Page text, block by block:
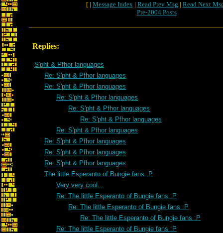
[ | Message Index| Read Prev Msg | Read Next
Pre-2004 Posts
Replies:
S'pht & Pfhor languages
Re: S'pht & Pfhor languages
Re: S'pht & Pfhor languages
Re: S'pht & Pfhor languages
Re: S'pht & Pfhor languages
Re: S'pht & Pfhor languages
Re: S'pht & Pfhor languages
Re: S'pht & Pfhor languages
Re: S'pht & Pfhor languages
Re: S'pht & Pfhor languages
The little Esperanto of Bungie fans :P
Very very cool...
Re: The little Esperanto of Bungie fans :P
Re: The little Esperanto of Bungie fans :P
Re: The little Esperanto of Bungie fans :P
Re: The little Esperanto of Bungie fans :P